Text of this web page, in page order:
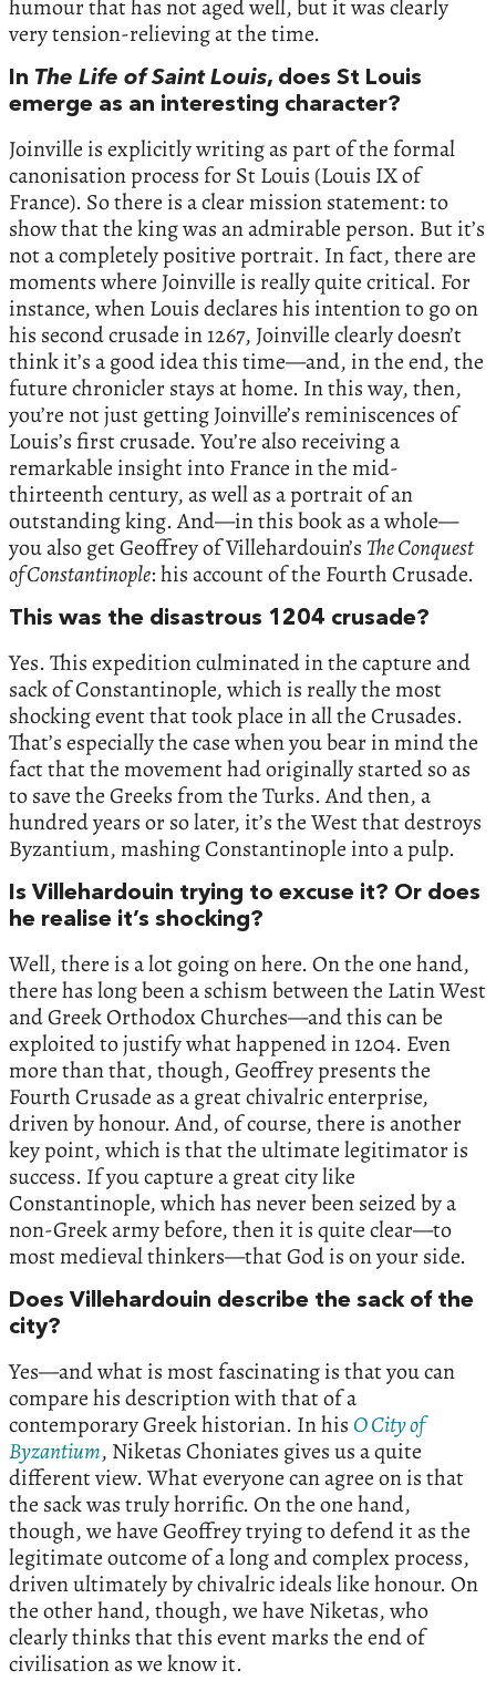
humour that has not aged well, but it was clearly
very tension-relieving at the time.
In The Life of Saint Louis, does St Louis
emerge as an interesting character?
Joinville is explicitly writing as part of the formal
canonisation process for St Louis (Louis IX of
France). So there is a clear mission statement: to
show that the king was an admirable person. But it’s
not a completely positive portrait. In fact, there are
moments where Joinville is really quite critical. For
instance, when Louis declares his intention to go on
his second crusade in 1267, Joinville clearly doesn’t
think it’s a good idea this time—and, in the end, the
future chronicler stays at home. In this way, then,
you’re not just getting Joinville’s reminiscences of
Louis’s first crusade. You’re also receiving a
remarkable insight into France in the mid-
thirteenth century, as well as a portrait of an
outstanding king. And—in this book as a whole—
you also get Geoffrey of Villehardouin’s The Conquest
of Constantinople: his account of the Fourth Crusade.
This was the disastrous 1204 crusade?
Yes. This expedition culminated in the capture and
sack of Constantinople, which is really the most
shocking event that took place in all the Crusades.
That’s especially the case when you bear in mind the
fact that the movement had originally started so as
to save the Greeks from the Turks. And then, a
hundred years or so later, it’s the West that destroys
Byzantium, mashing Constantinople into a pulp.
Is Villehardouin trying to excuse it? Or does
he realise it’s shocking?
Well, there is a lot going on here. On the one hand,
there has long been a schism between the Latin West
and Greek Orthodox Churches—and this can be
exploited to justify what happened in 1204. Even
more than that, though, Geoffrey presents the
Fourth Crusade as a great chivalric enterprise,
driven by honour. And, of course, there is another
key point, which is that the ultimate legitimator is
success. If you capture a great city like
Constantinople, which has never been seized by a
non-Greek army before, then it is quite clear—to
most medieval thinkers—that God is on your side.
Does Villehardouin describe the sack of the
city?
Yes—and what is most fascinating is that you can
compare his description with that of a
contemporary Greek historian. In his O City of
Byzantium, Niketas Choniates gives us a quite
different view. What everyone can agree on is that
the sack was truly horrific. On the one hand,
though, we have Geoffrey trying to defend it as the
legitimate outcome of a long and complex process,
driven ultimately by chivalric ideals like honour. On
the other hand, though, we have Niketas, who
clearly thinks that this event marks the end of
civilisation as we know it.